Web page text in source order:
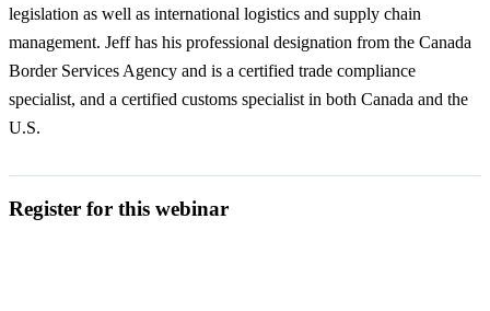
legislation as well as international logistics and supply chain
management. Jeff has his professional designation from the Canada
Border Services Agency and is a certified trade compliance
specialist, and a certified customs specialist in both Canada and the
U.S.
Register for this webinar